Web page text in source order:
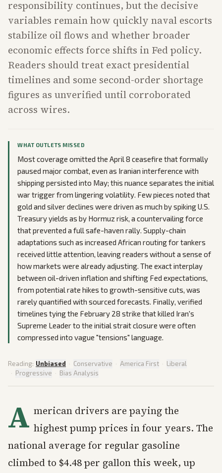
responsibility continues, but the decisive
variables remain how quickly naval escorts
stabilize oil flows and whether broader
economic effects force shifts in Fed policy.
Readers should treat exact presidential
timelines and some second-order shortage
figures as unverified until corroborated
across wires.
WHAT OUTLETS MISSED
Most coverage omitted the April 8 ceasefire that formally
paused major combat, even as Iranian interference with
shipping persisted into May; this nuance separates the initial
war trigger from lingering volatility. Few pieces noted that
gold and silver declines were driven as much by spiking U.S.
Treasury yields as by Hormuz risk, a countervailing force
that prevented a full safe-haven rally. Supply-chain
adaptations such as increased African routing for tankers
received little attention, leaving readers without a sense of
how markets were already adjusting. The exact interplay
between oil-driven inflation and shifting Fed expectations,
from potential rate hikes to growth-sensitive cuts, was
rarely quantified with sourced forecasts. Finally, verified
timelines tying the February 28 strike that killed Iran's
Supreme Leader to the initial strait closure were often
compressed into vague "tensions" language.
Reading: Unbiased · Conservative · America First · Liberal
· Progressive · Bias Analysis
A merican drivers are paying the
highest pump prices in four years. The
national average for regular gasoline
climbed to $4.48 per gallon this week, up